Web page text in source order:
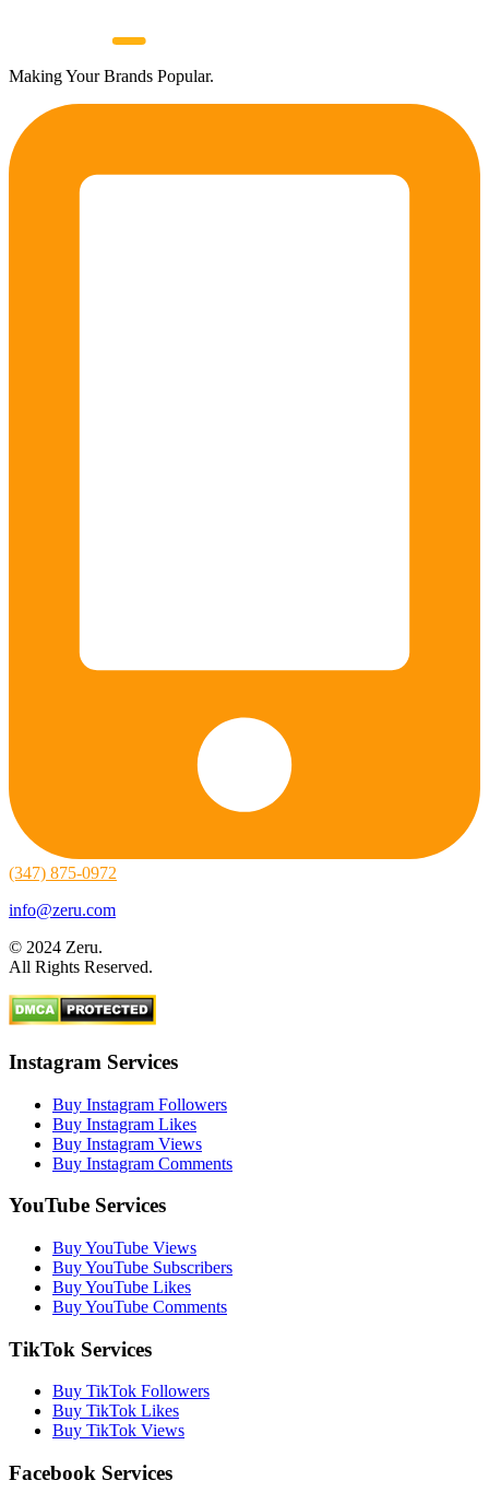
Making Your Brands Popular.
(347) 875-0972
info@zeru.com
© 2024 Zeru.
All Rights Reserved.
Instagram Services
Buy Instagram Followers
Buy Instagram Likes
Buy Instagram Views
Buy Instagram Comments
YouTube Services
Buy YouTube Views
Buy YouTube Subscribers
Buy YouTube Likes
Buy YouTube Comments
TikTok Services
Buy TikTok Followers
Buy TikTok Likes
Buy TikTok Views
Facebook Services